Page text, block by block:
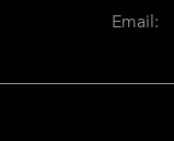
Email: